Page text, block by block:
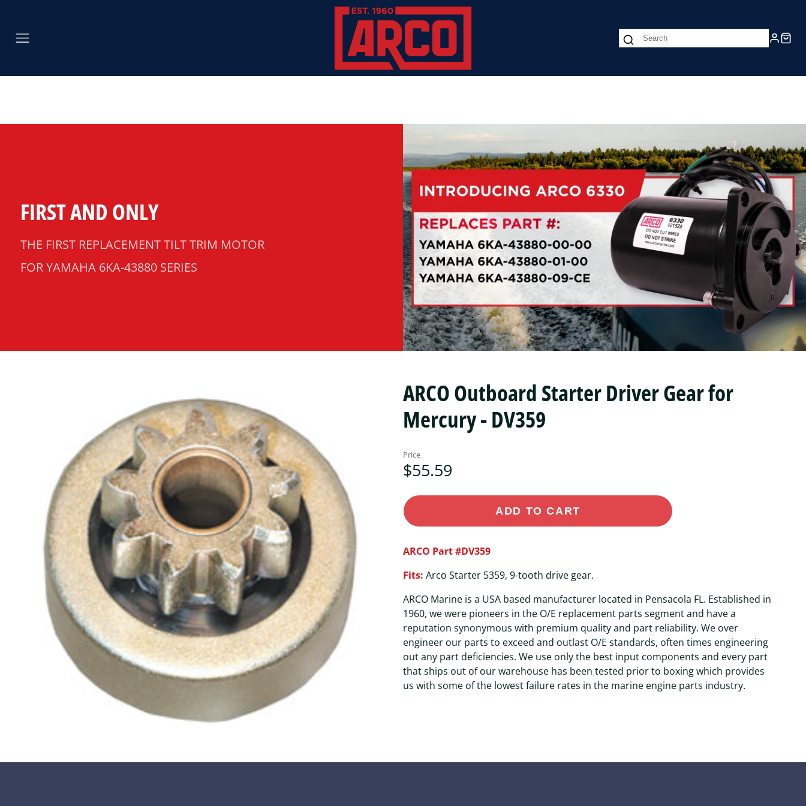
FIRST AND ONLY
THE FIRST REPLACEMENT TILT TRIM MOTOR
FOR YAMAHA 6KA-43880 SERIES
ARCO Outboard Starter Driver Gear for
Mercury - DV359
Price
$55.59
ADD TO CART
ARCO Part #DV359
Fits: Arco Starter 5359, 9-tooth drive gear.
ARCO Marine is a USA based manufacturer located in Pensacola FL. Established in
1960, we were pioneers in the O/E replacement parts segment and have a
reputation synonymous with premium quality and part reliability. We over
engineer our parts to exceed and outlast O/E standards, often times engineering
out any part deficiencies. We use only the best input components and every part
that ships out of our warehouse has been tested prior to boxing which provides
us with some of the lowest failure rates in the marine engine parts industry.